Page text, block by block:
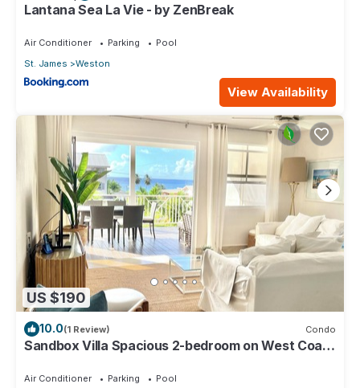
Lantana Sea La Vie - by ZenBreak
Air Conditioner Parking
Pool
St. James
Weston
View Availability
US $190
10.0(1 Review) Condo
Sandbox Villa Spacious 2-bedroom on West Coast
Air Conditioner Parking
Pool